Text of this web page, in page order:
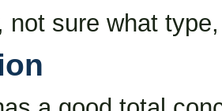
not sure what